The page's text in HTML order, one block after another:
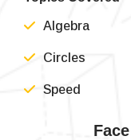
Algebra
Circles
Speed